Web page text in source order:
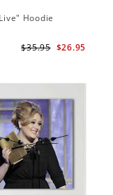
Hoodie
$26.95
$35.95